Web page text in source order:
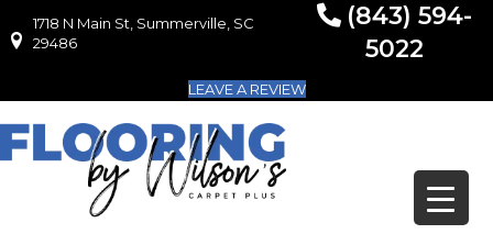
1718 N Main St, Summerville, SC 29486
1718 N Main St, Summerville, SC
29486
(843) 594-
5022
LEAVE A REVIEW